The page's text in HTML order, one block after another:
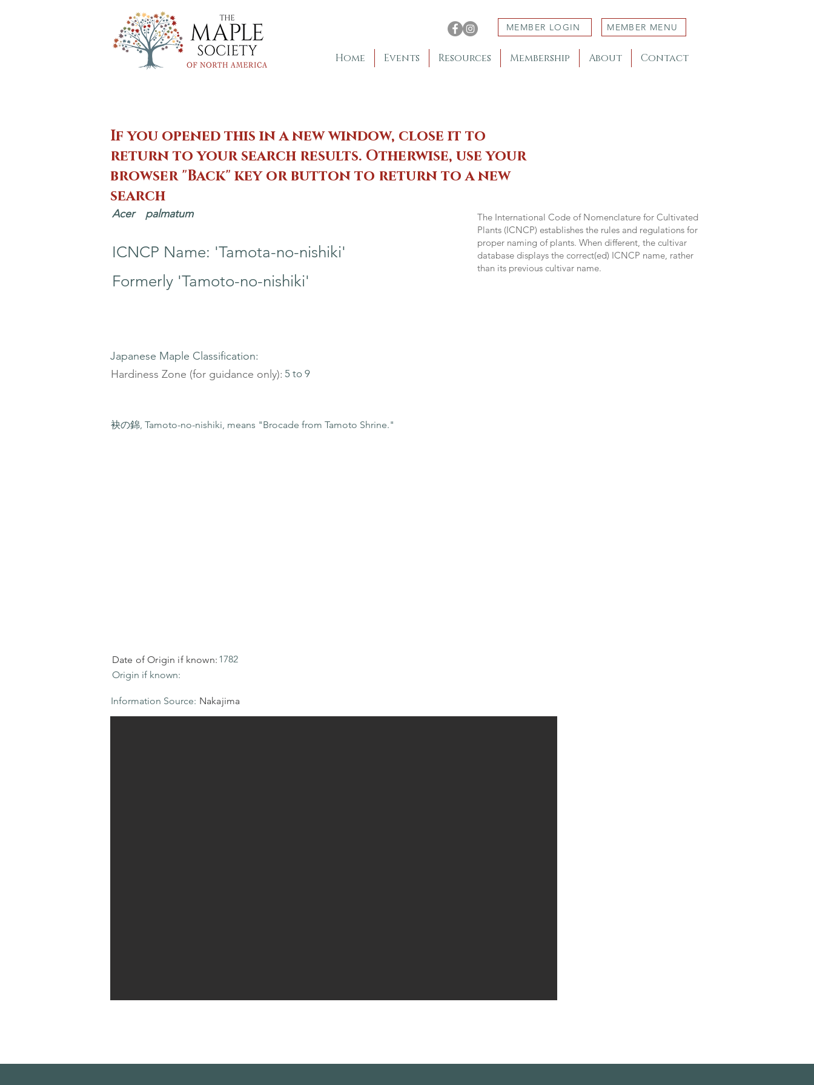
MEMBER LOGIN MEMBER MENU
Home Events Resources Membership About Contact
If you opened this in a new window, close it to
return to your search results. Otherwise, use your
browser "Back" key or button to return to a new
search
Acer palmatum
ICNCP Name: 'Tamota-no-nishiki'
Formerly 'Tamoto-no-nishiki'
The International Code of Nomenclature for Cultivated
Plants (ICNCP) establishes the rules and regulations for
proper naming of plants. When different, the cultivar
database displays the correct(ed) ICNCP name, rather
than its previous cultivar name.
Japanese Maple Classification:
Hardiness Zone (for guidance only): 5 to 9
袂の錦, Tamoto-no-nishiki, means "Brocade from Tamoto Shrine."
Date of Origin if known: 1782
Origin if known:
Nakajima
Information Source: